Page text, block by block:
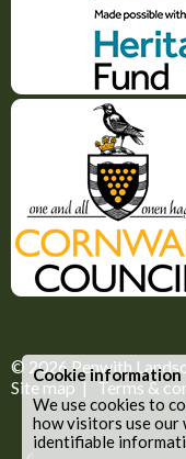
© 2026 Penwith
Site map|Terms &
Cookie information
We use cookies to
how visitors use our
identifiable